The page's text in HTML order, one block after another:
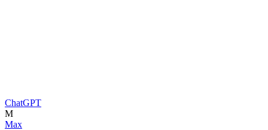
ChatGPT
M
Max